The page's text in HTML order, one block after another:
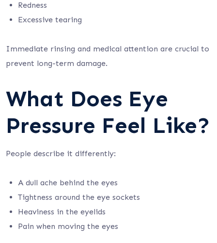
Redness
Excessive tearing
Immediate rinsing and medical attention are crucial to
prevent long-term damage.
What Does Eye
Pressure Feel Like?
People describe it differently:
A dull ache behind the eyes
Tightness around the eye sockets
Heaviness in the eyelids
Pain when moving the eyes